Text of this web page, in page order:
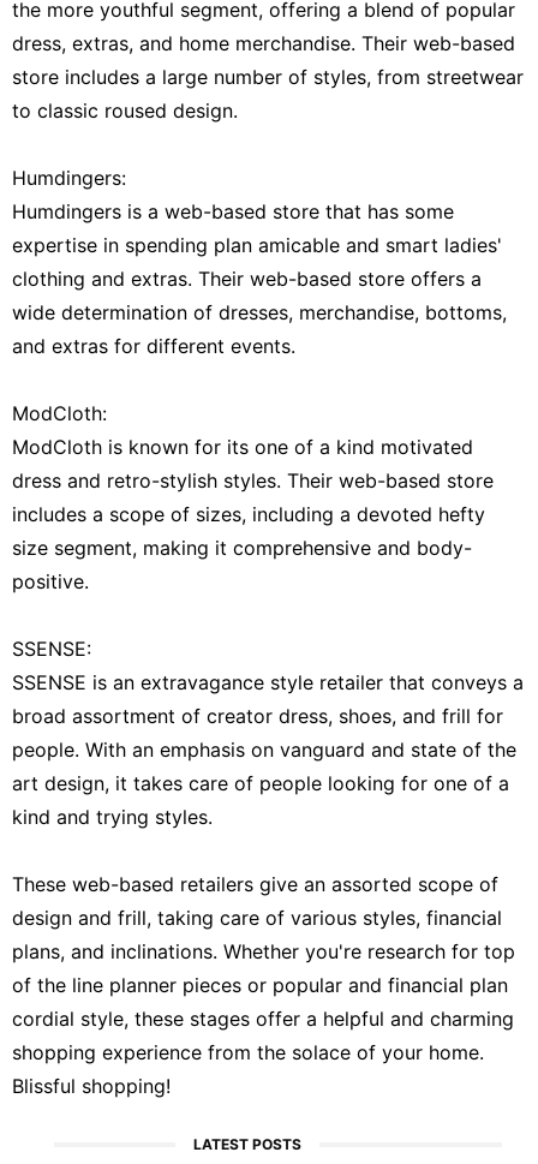
the more youthful segment, offering a blend of popular
dress, extras, and home merchandise. Their web-based
store includes a large number of styles, from streetwear
to classic roused design.
Humdingers:
Humdingers is a web-based store that has some
expertise in spending plan amicable and smart ladies'
clothing and extras. Their web-based store offers a
wide determination of dresses, merchandise, bottoms,
and extras for different events.
ModCloth:
ModCloth is known for its one of a kind motivated
dress and retro-stylish styles. Their web-based store
includes a scope of sizes, including a devoted hefty
size segment, making it comprehensive and body-
positive.
SSENSE:
SSENSE is an extravagance style retailer that conveys a
broad assortment of creator dress, shoes, and frill for
people. With an emphasis on vanguard and state of the
art design, it takes care of people looking for one of a
kind and trying styles.
These web-based retailers give an assorted scope of
design and frill, taking care of various styles, financial
plans, and inclinations. Whether you're research for top
of the line planner pieces or popular and financial plan
cordial style, these stages offer a helpful and charming
shopping experience from the solace of your home.
Blissful shopping!
LATEST POSTS